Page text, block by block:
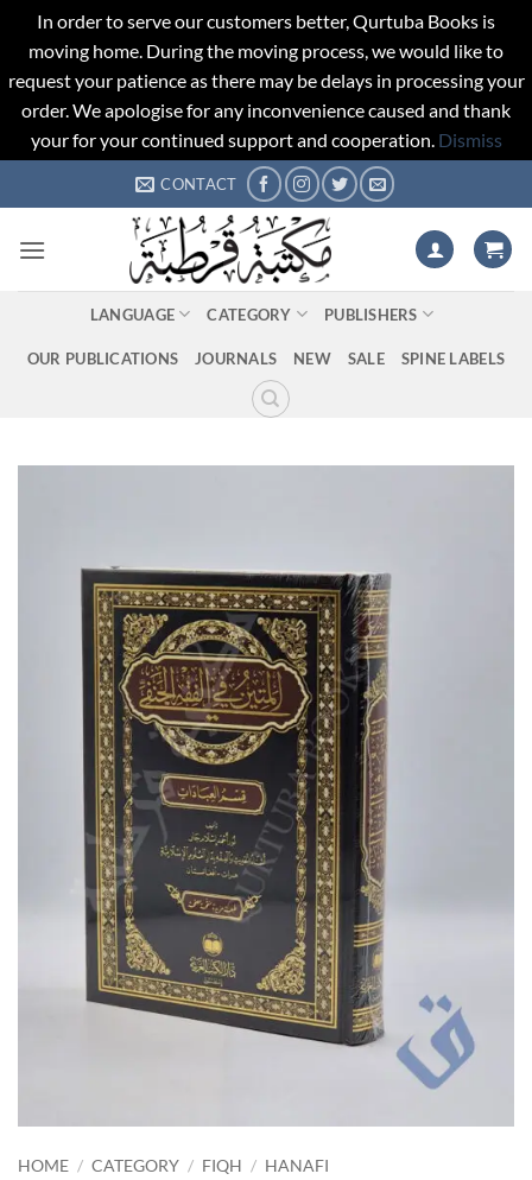
In order to serve our customers better, Qurtuba Books is
moving home. During the moving process, we would like to
request your patience as there may be delays in processing your
order. We apologise for any inconvenience caused and thank
your for your continued support and cooperation. Dismiss
to
CONTACT
LANGUAGE CATEGORY PUBLISHERS
OUR PUBLICATIONS JOURNALS NEW SALE SPINE LABELS
HOME / CATEGORY / FIQH / HANAFI